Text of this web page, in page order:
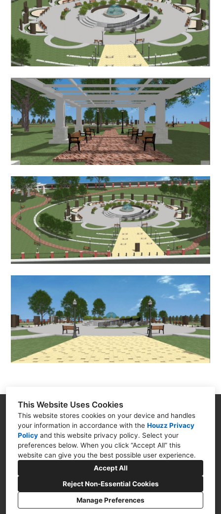
This Website Uses Cookies
This website stores cookies on your device and handles
your information in accordance with the Houzz Privacy
Policy and this website privacy policy. Select your
preferences below. When you click “Accept All” this
website can give you the best possible user experience.
Accept All
Reject Non-Essential Cookies
Manage Preferences
Goodman Creations
4399 N. Ocoee St. Cleveland TN 37312
(423) 250-5494
goodmancreations4u@gmail.com
CREATED WITH
Privacy Policy
Cookies Setting